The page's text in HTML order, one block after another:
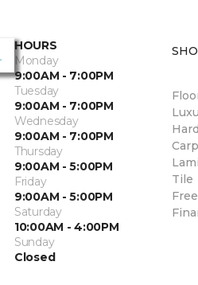
HOURS
Monday
9:00AM - 7:00PM
Tuesday
9:00AM - 7:00PM
Wednesday
9:00AM - 7:00PM
Thursday
9:00AM - 5:00PM
Friday
9:00AM - 5:00PM
Saturday
10:00AM - 4:00PM
Sunday
Closed
Tile